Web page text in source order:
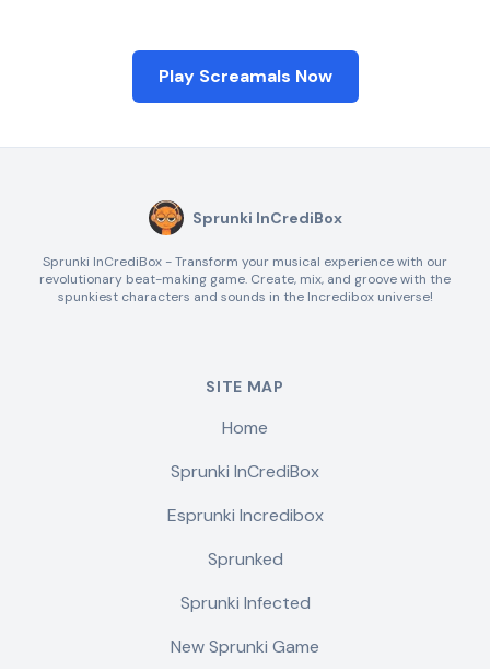
Play Screamals Now
Sprunki InCrediBox
Sprunki InCrediBox - Transform your musical experience with our
revolutionary beat-making game. Create, mix, and groove with the
spunkiest characters and sounds in the Incredibox universe!
SITE MAP
Home
Sprunki InCrediBox
Esprunki Incredibox
Sprunked
Sprunki Infected
New Sprunki Game